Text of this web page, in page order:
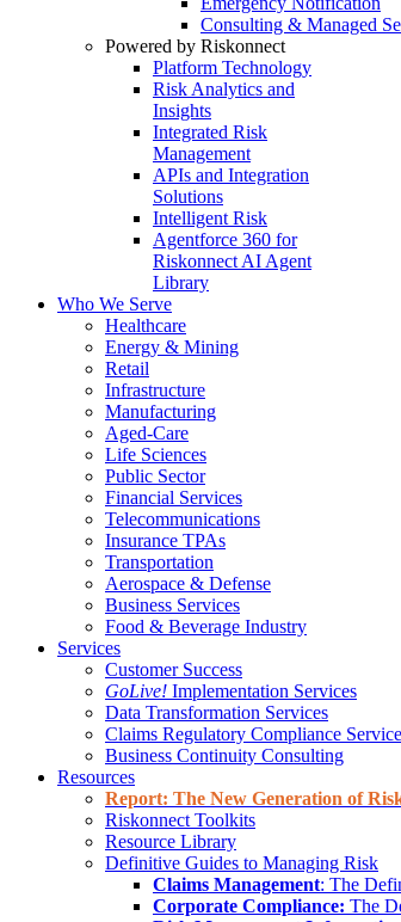
Consulting & Managed
Powered by Riskonnect
Platform Technology
Risk Analytics and
Insights
Integrated Risk
Management
APIs and Integration
Solutions
Intelligent Risk
Agentforce 360 for
Riskonnect AI Agent
Library
Who We Serve
Healthcare
Energy & Mining
Retail
Infrastructure
Manufacturing
Aged-Care
Life Sciences
Public Sector
Financial Services
Telecommunications
Insurance TPAs
Transportation
Aerospace & Defense
Business Services
Food & Beverage Industry
Services
Customer Success
GoLive! Implementation Services
Data Transformation Services
Claims Regulatory Compliance
Business Continuity Consulting
Resources
Report: The New Generation of
Riskonnect Toolkits
Resource Library
Definitive Guides to Managing Risk
Claims Management: The
Corporate Compliance: The